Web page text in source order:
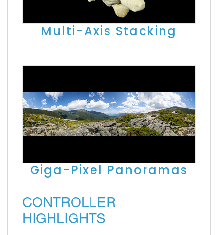
Multi-Axis Stacking
Giga-Pixel Panoramas
CONTROLLER
HIGHLIGHTS